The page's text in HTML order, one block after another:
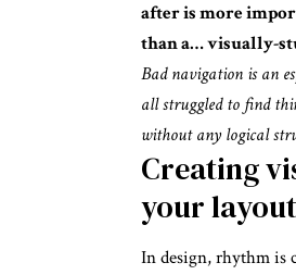
after is more
than a… visually-
Bad navigation is an
all struggled to find
without any logical
Creating
your
In design, rhythm is